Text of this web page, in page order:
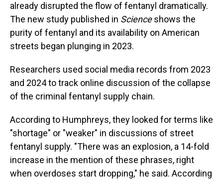
already disrupted the flow of fentanyl dramatically.
The new study published in Scienceshows the
purity of fentanyl and its availability on American
streets began plunging in 2023.
Researchers used social media records from 2023
and 2024 to track online discussion of the collapse
of the criminal fentanyl supply chain.
According to Humphreys, they looked for terms like
"shortage" or "weaker" in discussions of street
fentanyl supply. "There was an explosion, a 14-fold
increase in the mention of these phrases, right
when overdoses start dropping," he said. According